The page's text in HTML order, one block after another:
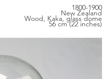
1800-1900
New Zealand
Wood, Kaka, glass dome
56 cm (22 inches)